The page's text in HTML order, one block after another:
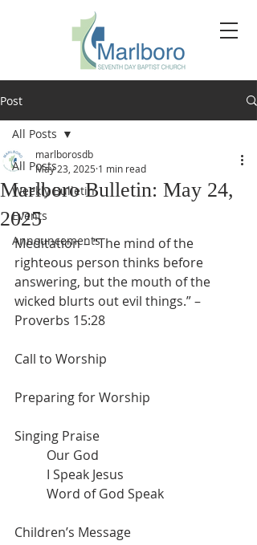
Post
All Posts
Weekly Bulletin
Events
Announcements
All Posts
Marlboro Bulletin: May 24,
2025
marlborosdb
May 23, 2025 1 min read
Meditation – “The mind of the
righteous person thinks before
answering, but the mouth of the
wicked blurts out evil things.” –
Proverbs 15:28
Call to Worship
Preparing for Worship
Singing Praise
	Our God
	I Speak Jesus
	Word of God Speak
Children’s Message